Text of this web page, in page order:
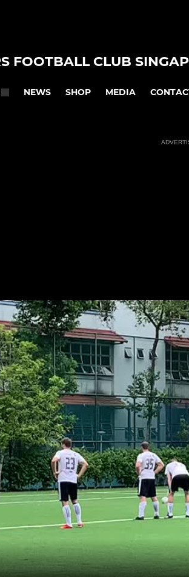
FOOTBALL CLUB
NEWS SHOP MEDIA